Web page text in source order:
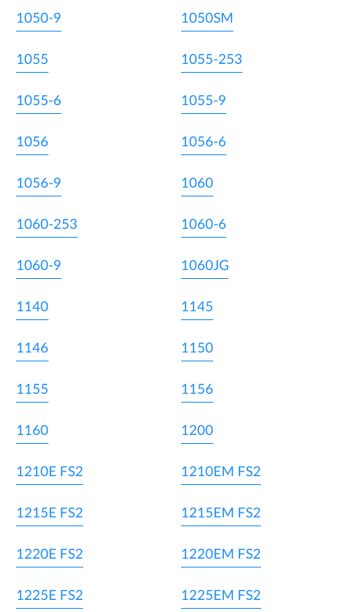
1050-9 1050SM
1055 1055-253
1055-6 1055-9
1056 1056-6
1056-9 1060
1060-253 1060-6
1060-9 1060JG
1140 1145
1146 1150
1155 1156
1160 1200
1210E FS2 1210EM FS2
1215E FS2 1215EM FS2
1220E FS2 1220EM FS2
1225E FS2 1225EM FS2